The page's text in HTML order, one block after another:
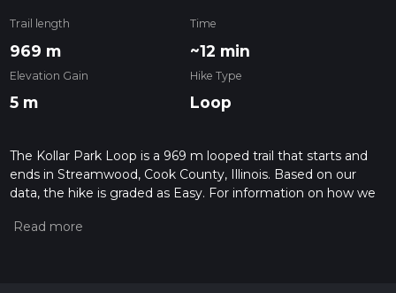
Trail length
969 m
Time
~12 min
Elevation Gain
5 m
Hike Type
Loop
The Kollar Park Loop is a 969 m looped trail that starts and
ends in Streamwood, Cook County, Illinois. Based on our
data, the hike is graded as Easy. For information on how we
trail on hiiker. Also, check our latest community posts for trail